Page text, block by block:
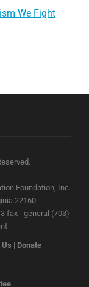
We Fight
Foundation, Inc.
22160
fax - general (703)
Us | Donate